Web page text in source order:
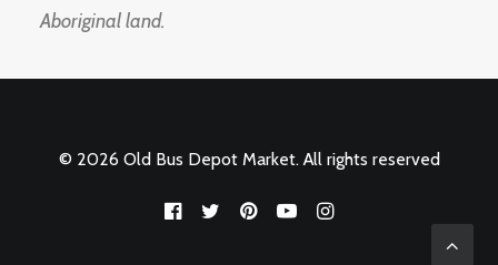
Aboriginal land.
© 2026 Old Bus Depot Market. All rights reserved